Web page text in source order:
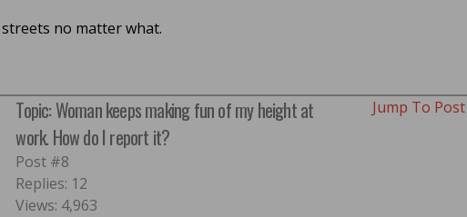
no matter what.
Topic: Woman keeps making fun of my height at
work. How do I report it?
Post #8
Replies: 12
Views: 4,963
Jump To Post